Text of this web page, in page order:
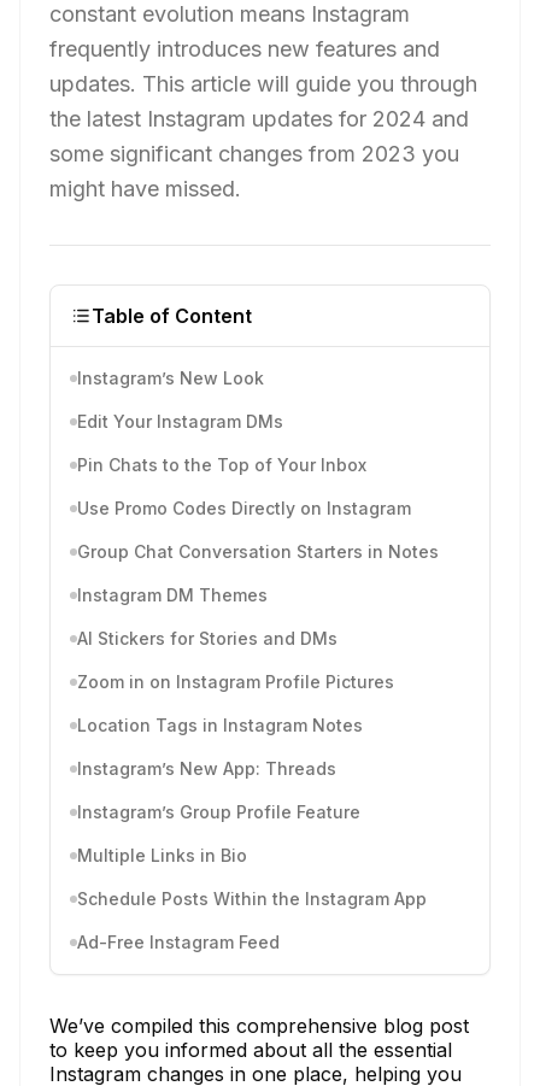
constant evolution means Instagram
frequently introduces new features and
updates. This article will guide you through
the latest Instagram updates for 2024 and
some significant changes from 2023 you
might have missed.
Table of Content
Instagram’s New Look
Edit Your Instagram DMs
Pin Chats to the Top of Your Inbox
Use Promo Codes Directly on Instagram
Group Chat Conversation Starters in Notes
Instagram DM Themes
AI Stickers for Stories and DMs
Zoom in on Instagram Profile Pictures
Location Tags in Instagram Notes
Instagram’s New App: Threads
Instagram’s Group Profile Feature
Multiple Links in Bio
Schedule Posts Within the Instagram App
Ad-Free Instagram Feed
We’ve compiled this comprehensive blog post
to keep you informed about all the essential
Instagram changes in one place, helping you